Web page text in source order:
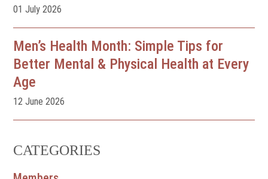
01 July 2026
Men’s Health Month: Simple Tips for
Better Mental & Physical Health at Every
Age
12 June 2026
CATEGORIES